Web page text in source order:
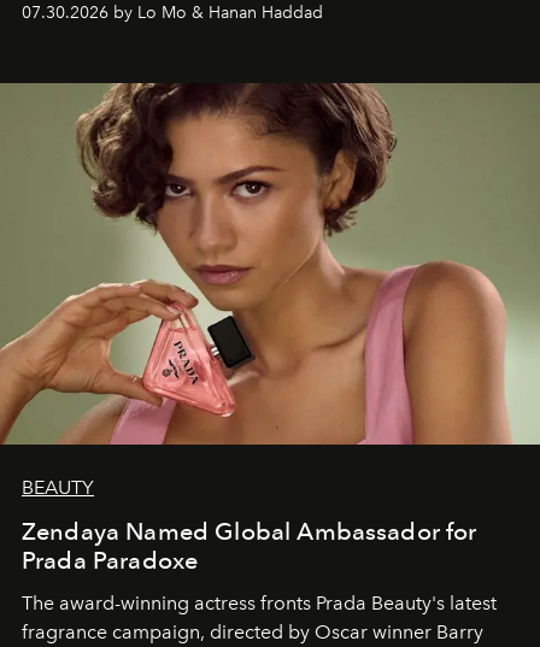
07.30.2026 by Lo Mo & Hanan Haddad
BEAUTY
Zendaya Named Global Ambassador for
Prada Paradoxe
The award-winning actress fronts Prada Beauty's latest
fragrance campaign, directed by Oscar winner Barry